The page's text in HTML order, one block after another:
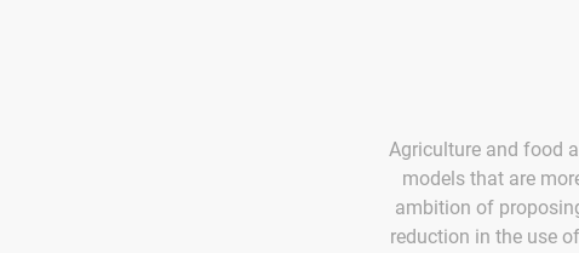
Agriculture and food
models that are
ambition of
reduction in the use